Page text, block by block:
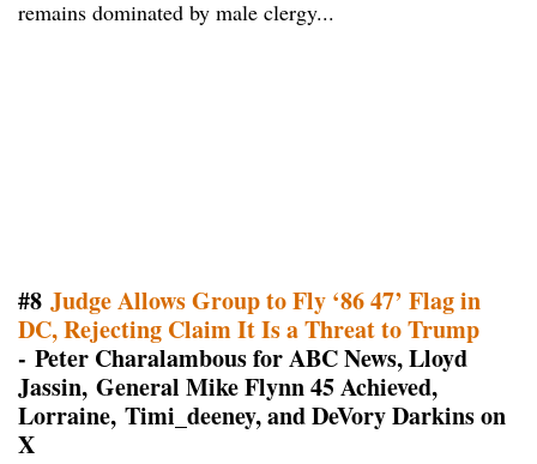
remains dominated by male clergy...
#8 Judge Allows Group to Fly ‘86 47’ Flag in
DC, Rejecting Claim It Is a Threat to Trump
- Peter Charalambous for ABC News, Lloyd
Jassin, General Mike Flynn 45 Achieved,
Lorraine, Timi_deeney, and DeVory Darkins on
X